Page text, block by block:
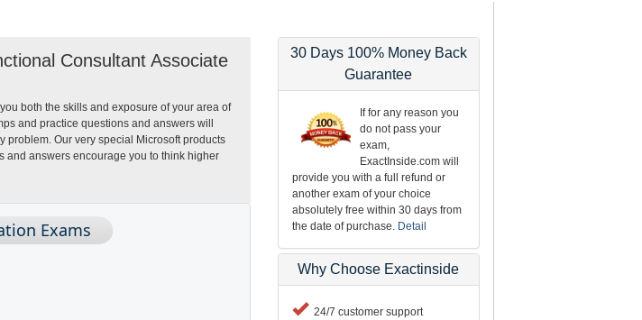
Consultant Associate
both the skills and exposure of your area of
and practice questions and answers will
problem. Our very special Microsoft products
and answers encourage you to think higher
Exams
30 Days 100% Money Back
Guarantee
If for any reason you
do not pass your
exam,
ExactInside.com will
provide you with a full refund or
another exam of your choice
absolutely free within 30 days from
the date of purchase. Detail
Why Choose Exactinside
24/7 customer support